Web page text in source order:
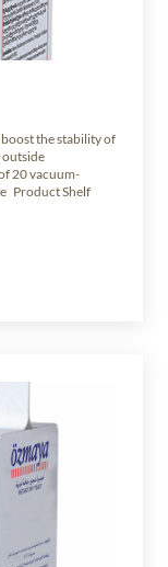
the stability of
outside
20 vacuum-
Product Shelf